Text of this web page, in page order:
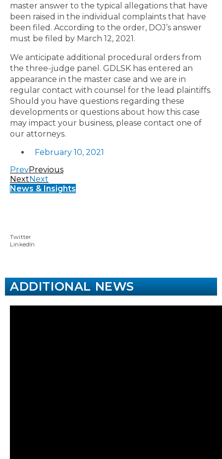
master answer to the typical allegations that have
been raised in the individual complaints that have
been filed. According to the order, DOJ’s answer
must be filed by March 12, 2021.
We anticipate additional procedural orders from
the three-judge panel. GDLSK has entered an
appearance in the master case and we are in
regular contact with counsel for the lead plaintiffs.
Should you have questions regarding these
developments or questions about how this case
may impact your business, please contact one of
our attorneys.
February 10, 2021
PrevPrevious
Next Next
News & Insights
Twitter
LinkedIn
ADDITIONAL NEWS